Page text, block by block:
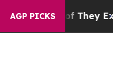
AGP PICKS
They Exist Fox News